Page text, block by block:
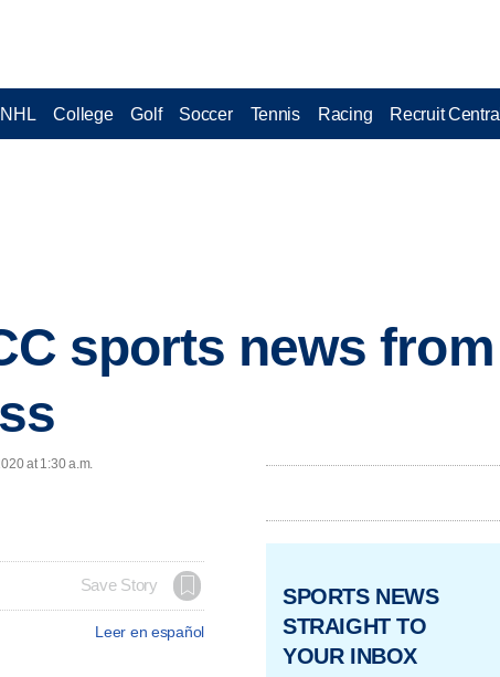
NHL College Golf Soccer Tennis Racing Recruit Central
sports news from
at 1:30 a.m.
Save Story
Leer en español
SPORTS NEWS
STRAIGHT TO
YOUR INBOX